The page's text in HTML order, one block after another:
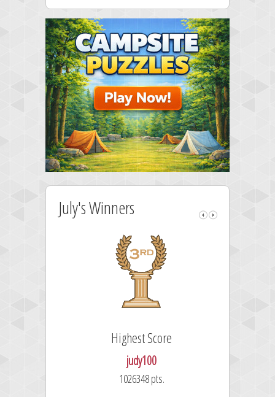
July's Winners
Highest Score
judy100
1026348 pts.